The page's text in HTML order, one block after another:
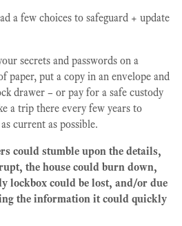
a few choices to safeguard + update
secrets and passwords on a
paper, put a copy in an envelope and
drawer – or pay for a safe custody
a trip there every few years to
current as possible.
could stumble upon the details,
the house could burn down,
lockbox could be lost, and/or due
the information it could quickly